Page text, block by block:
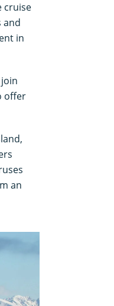
cruise
and
in
offer
an